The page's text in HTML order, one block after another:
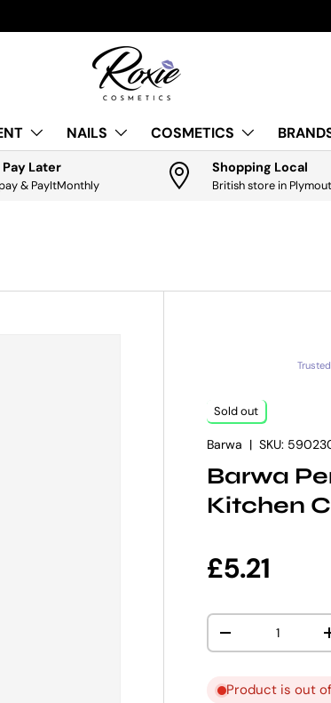
NAILS COSMETICS
Pay Later
& PayItMonthly
Shopping Local
British store in
Sold out
Barwa |SKU:
Barwa
Kitchen
Regular
£5.21
Qty
DECREASE
Product is out